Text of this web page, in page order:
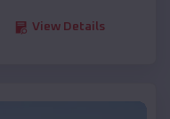
View Details